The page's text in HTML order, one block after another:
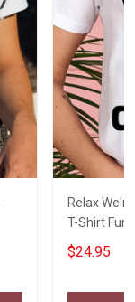
Relax
T-Shirt Fun
$24.95